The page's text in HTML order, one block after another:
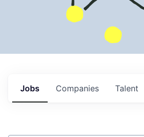
Jobs Companies Talent